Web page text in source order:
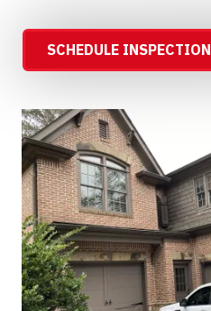
SCHEDULE INSPECTION